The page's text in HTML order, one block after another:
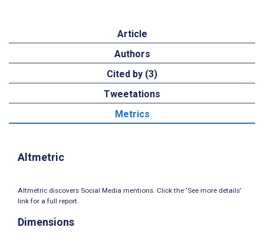
Article
Authors
Cited by (3)
Tweetations
Metrics
Altmetric
Altmetric discovers Social Media mentions. Click the ‘See more details’
link for a full report.
Dimensions